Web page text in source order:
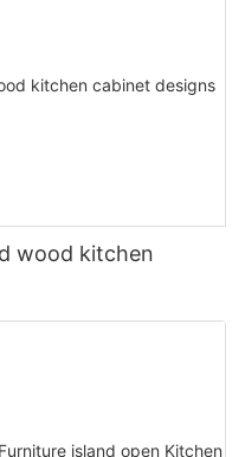
wood kitchen